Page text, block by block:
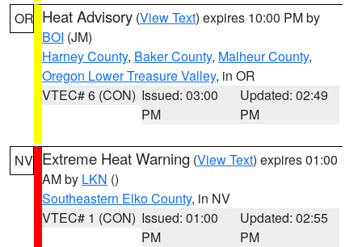
OR Heat Advisory (View Text) expires 10:00 PM by
BOI (JM)
Harney County, Baker County, Malheur County,
Oregon Lower Treasure Valley, in OR
VTEC# 6 (CON) Issued: 03:00
PM
Updated: 02:49
PM
NV Extreme Heat Warning (View Text) expires 01:00
AM by LKN ()
Southeastern Elko County, in NV
VTEC# 1 (CON) Issued: 01:00
PM
Updated: 02:55
PM